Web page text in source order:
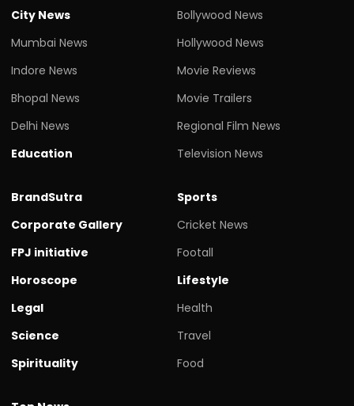
City News
Mumbai News
Indore News
Bhopal News
Delhi News
Education
Bollywood News
Hollywood News
Movie Reviews
Movie Trailers
Regional Film News
Television News
BrandSutra
Corporate Gallery
FPJ initiative
Horoscope
Legal
Science
Spirituality
Sports
Cricket News
Footall
Lifestyle
Health
Travel
Food